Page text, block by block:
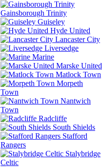
Gainsborough Trinity
Guiseley
Hyde United
Lancaster City
Liversedge
Marine
Marske United
Matlock Town
Morpeth
Town
Nantwich
Town
Radcliffe
South Shields
Stafford
Rangers
Stalybridge
Celtic